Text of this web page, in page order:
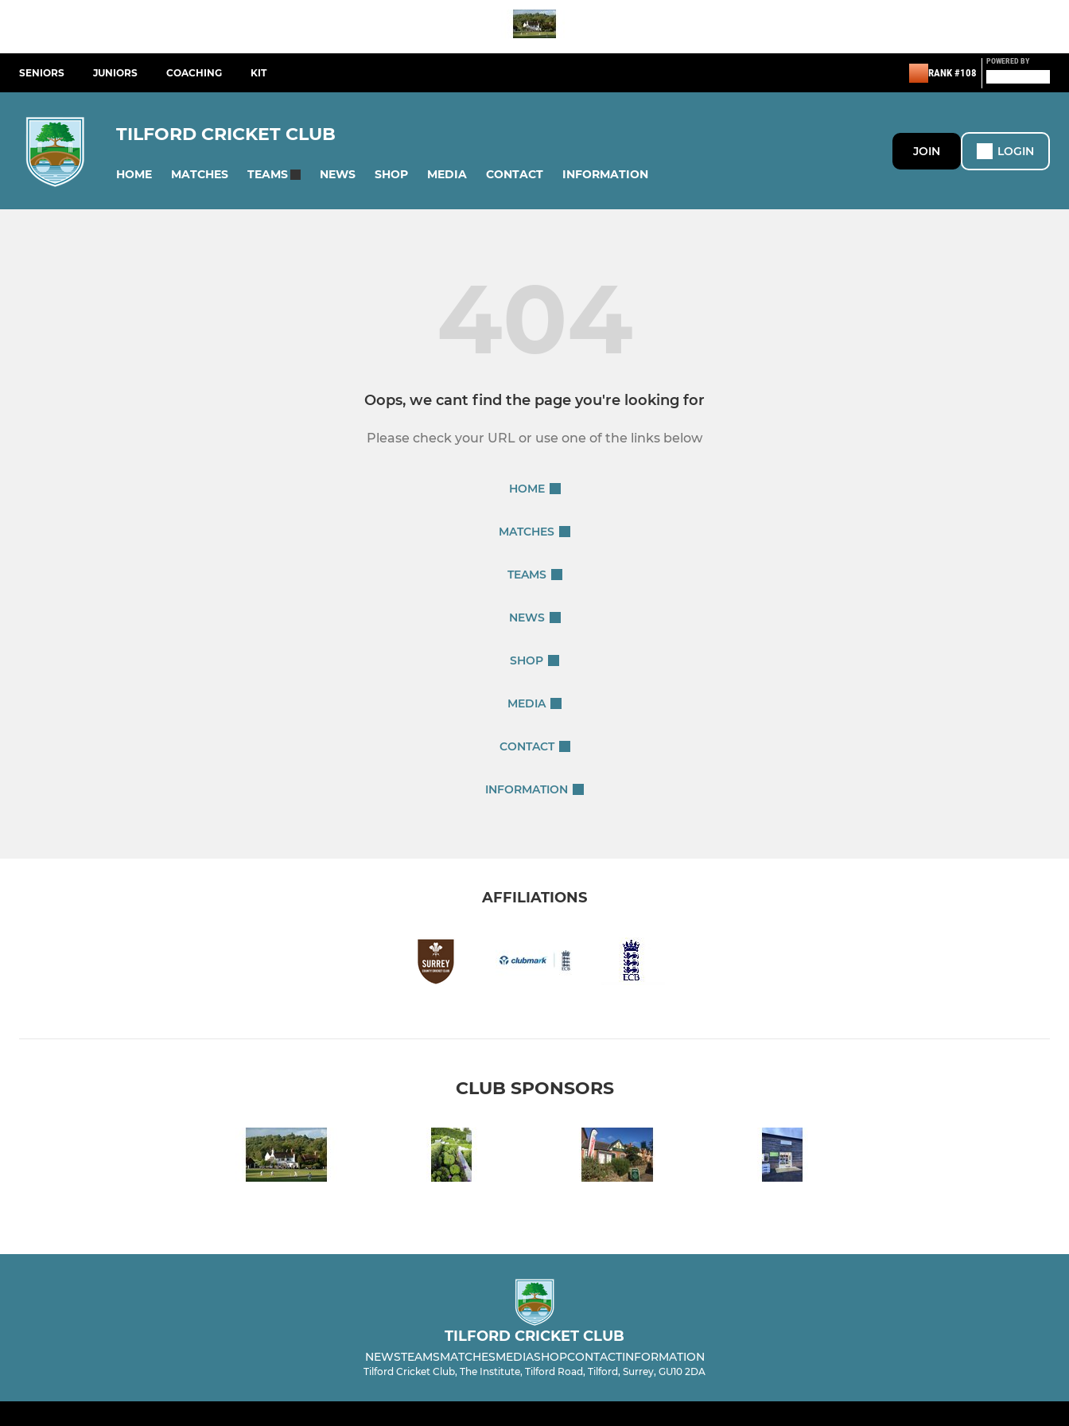
SENIORS JUNIORS COACHING KIT RANK #108
POWERED BY
TILFORD CRICKET CLUB
HOME MATCHES TEAMS NEWS SHOP MEDIA CONTACT INFORMATION
JOIN LOGIN
404
Oops, we cant find the page you're looking for
Please check your URL or use one of the links below
HOME
MATCHES
TEAMS
NEWS
SHOP
MEDIA
CONTACT
INFORMATION
AFFILIATIONS
CLUB SPONSORS
TILFORD CRICKET CLUB
NEWSTEAMSMATCHESMEDIASHOPCONTACTINFORMATION
Tilford Cricket Club, The Institute, Tilford Road, Tilford, Surrey, GU10 2DA